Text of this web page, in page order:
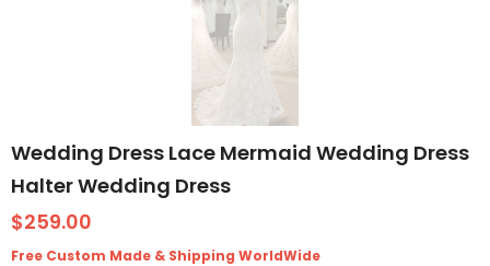
Wedding Dress Lace Mermaid Wedding Dress
Halter Wedding Dress
$259.00
Free Custom Made & Shipping WorldWide